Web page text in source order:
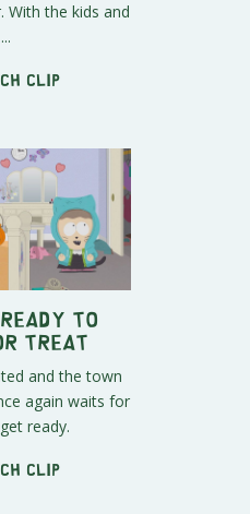
With the kids and
...
clip
to
Treat
and the town
again waits for
ready.
clip